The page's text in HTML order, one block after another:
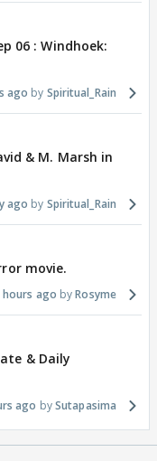
06 : Windhoek:
ago Spiritual_Rain
& M. Marsh in
ago Spiritual_Rain
movie.
hours ago Rosyme
& Daily
ago Sutapasima